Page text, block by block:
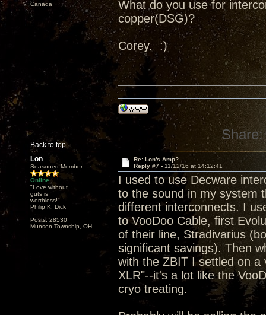
Canada
What do you use for
copper(DSG)?
Corey. :)
Back to top
Share:
Lon
Seasoned Member
Online
"Love without
guts is
worthless!"
Philip K. Dick
Posts: 28530
Munson Township, OH
Re: Lon's Amp?
Reply #7 - 11/12/16 at 14:12:41
I used to use Decware
to the sound in my system
different interconnects. I
to VooDoo Cable, first
of their line, Stradivarius
significant savings). Then
with the ZBIT I settled on a
XLR"--it's a lot like the
cryo treating.